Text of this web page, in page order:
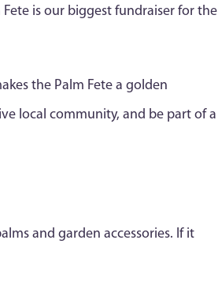
is our biggest fundraiser for the
the Palm Fete a golden
local community, and be part of a
and garden accessories. If it